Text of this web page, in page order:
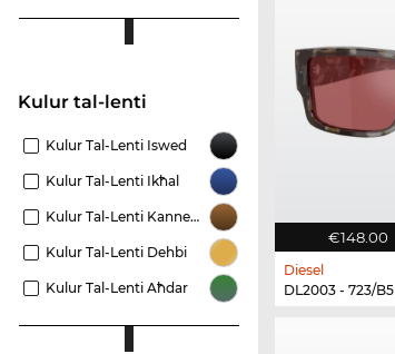
Kulur tal-lenti
Kulur Tal-Lenti Iswed
Kulur Tal-Lenti Ikħal
Kulur Tal-Lenti Kannella
Kulur Tal-Lenti Dehbi
Kulur Tal-Lenti Aħdar
€148.00
Diesel
DL2003 - 723/B5